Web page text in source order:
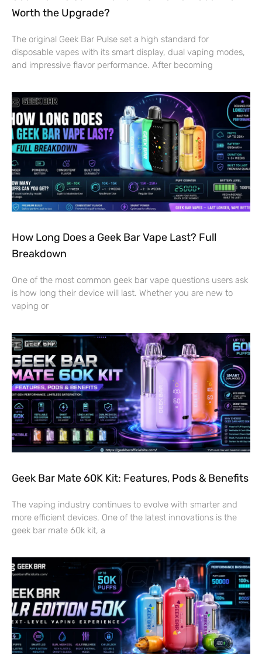
Worth the Upgrade?
The original Geek Bar Pulse set a high standard for
disposable vapes with its smart display, dual vaping modes,
and impressive flavor performance. After becoming
How Long Does a Geek Bar Vape Last? Full
Breakdown
One of the most common geek bar vape questions users ask
is how long their device will last. Whether you are new to
vaping or
Geek Bar Mate 60K Kit: Features, Pods & Benefits
The vaping industry continues to evolve with smarter and
more efficient devices. One of the latest innovations is the
geek bar mate 60k kit, a